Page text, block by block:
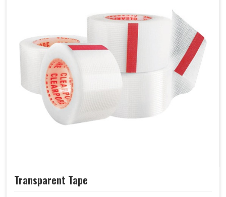
Transparent Tape